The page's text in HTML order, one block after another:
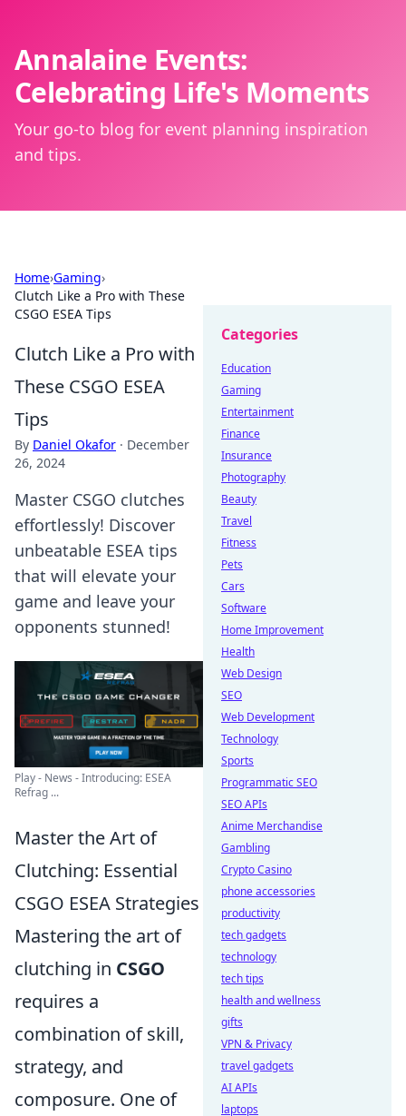
Annalaine Events:
Celebrating Life's Moments
Your go-to blog for event planning inspiration
and tips.
Home›Gaming›
Clutch Like a Pro with These
CSGO ESEA Tips
Clutch Like a Pro with
These CSGO ESEA
Tips
By Daniel Okafor · December
26, 2024
Master CSGO clutches
effortlessly! Discover
unbeatable ESEA tips
that will elevate your
game and leave your
opponents stunned!
Play - News - Introducing: ESEA
Refrag ...
Master the Art of
Clutching: Essential
CSGO ESEA Strategies
Mastering the art of
clutching in CSGO
requires a
combination of skill,
strategy, and
composure. One of
Categories
Education
Gaming
Entertainment
Finance
Insurance
Photography
Beauty
Travel
Fitness
Pets
Cars
Software
Home Improvement
Health
Web Design
SEO
Web Development
Technology
Sports
Programmatic SEO
SEO APIs
Anime Merchandise
Gambling
Crypto Casino
phone accessories
productivity
tech gadgets
technology
tech tips
health and wellness
gifts
VPN & Privacy
travel gadgets
AI APIs
laptops